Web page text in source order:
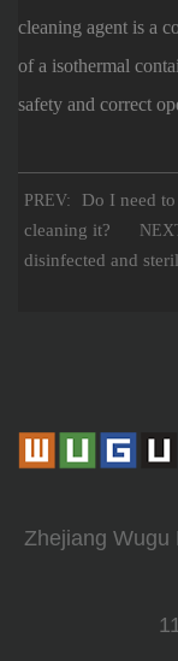
cleaning agent is a
of a isothermal
safety and correct
PREV:
Do I need
cleaning it?
disinfected and
Zhejiang Wugu